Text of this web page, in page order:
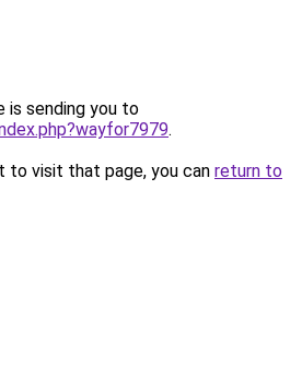
is sending you to
.
to visit that page, you can return to